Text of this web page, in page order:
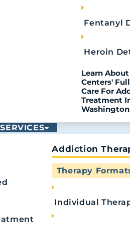
Fentanyl
Heroin
Learn
Centers'
Care For
Treatment
Washington
SERVICES
Addiction
Therapy
Individual